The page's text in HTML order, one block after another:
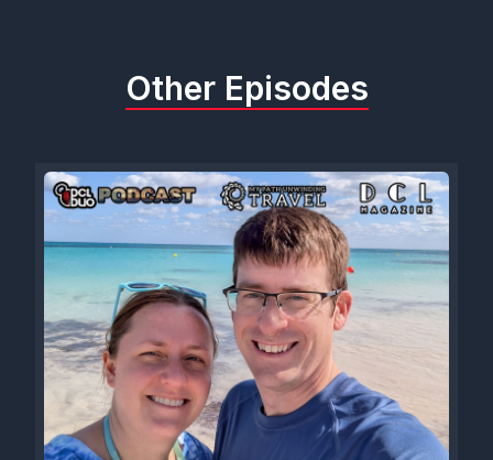
Other Episodes